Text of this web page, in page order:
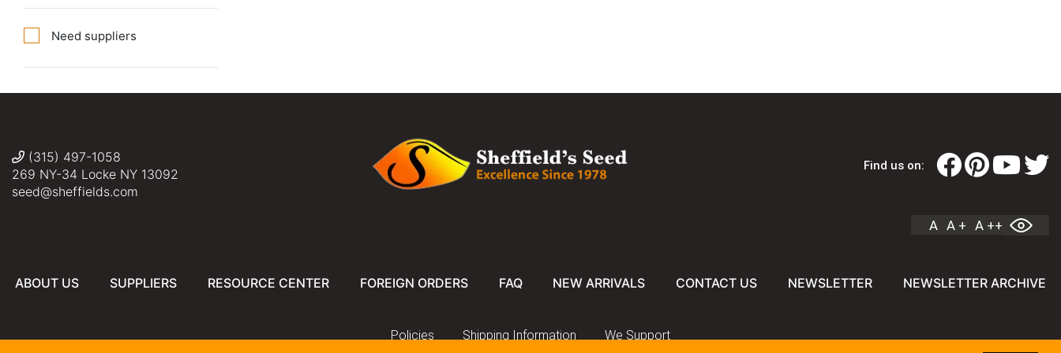
Need suppliers
(315) 497-1058
269 NY-34 Locke NY 13092
seed@sheffields.com
Find us on:
A A + A ++
ABOUT US SUPPLIERS RESOURCE CENTER FOREIGN ORDERS FAQ NEW ARRIVALS CONTACT US NEWSLETTER NEWSLETTER ARCHIVE
Policies Shipping Information We Support